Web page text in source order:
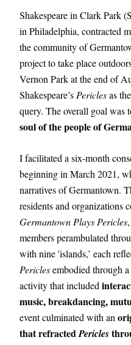
Shakespeare in Clark Park
in Philadelphia, contracted
the community of
project to take place
Vernon Park at the end of
Shakespeare’s Pericles as
query. The overall goal was
soul of the people of
I facilitated a six-month
beginning in March 2021,
narratives of Germantown.
Germantown Plays Pericles
members perambulated
Pericles embodied through
activity that included
music, breakdancing,
event culminated with an
that refracted Pericles